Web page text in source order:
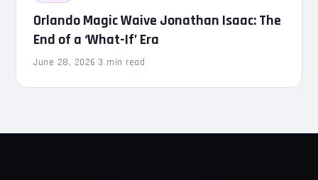
Orlando Magic Waive Jonathan Isaac: The
End of a ‘What-If’ Era
June 28, 2026·3 min read